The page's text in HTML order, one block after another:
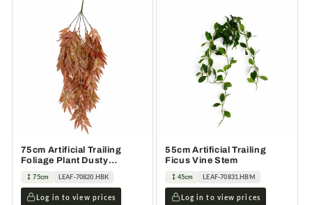
75cm Artificial Trailing
Foliage Plant Dusty
Orange Hanging Faux
75cm LEAF-70820.HBK
Log in to view prices
55cm Artificial Trailing
Ficus Vine Stem
45cm LEAF-70831.HBM
Log in to view prices